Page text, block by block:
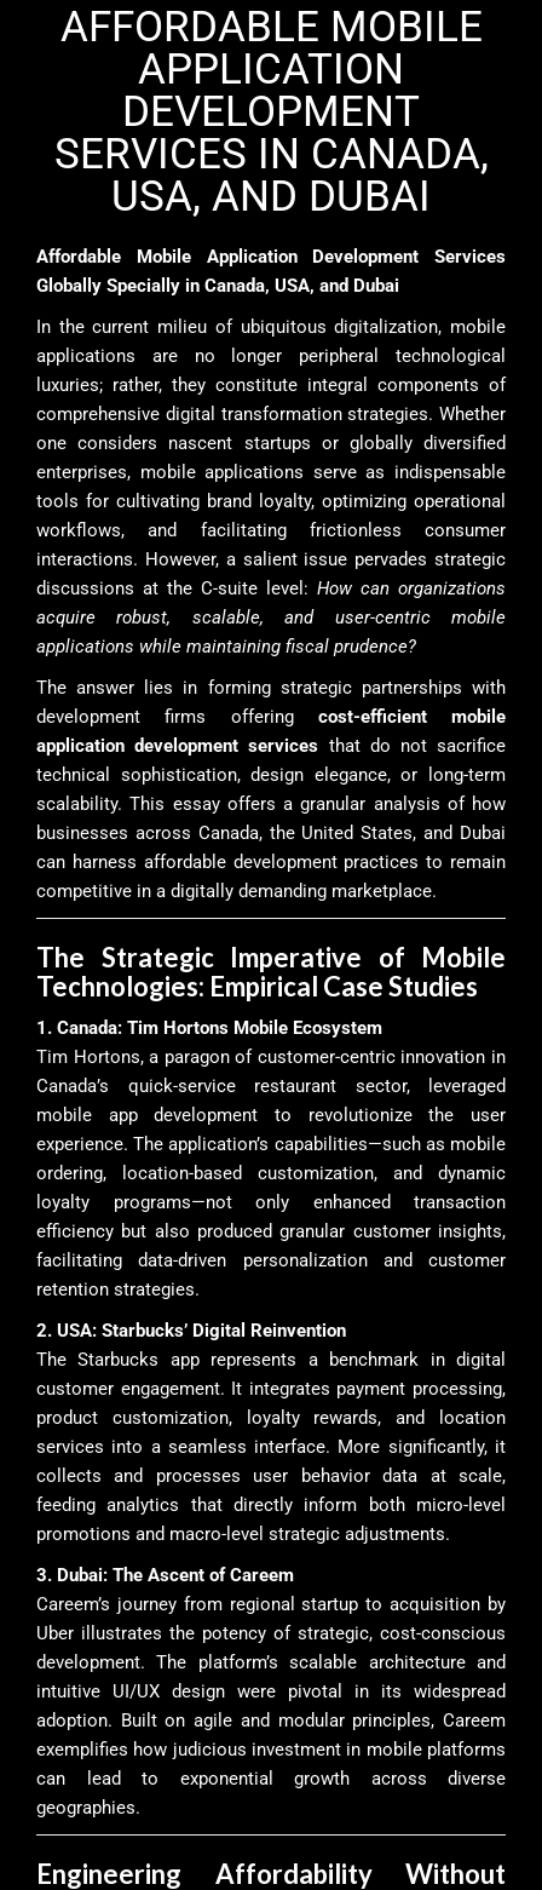
AFFORDABLE MOBILE
APPLICATION
DEVELOPMENT
SERVICES IN CANADA,
USA, AND DUBAI
Affordable Mobile Application Development Services
Globally Specially in Canada, USA, and Dubai
In the current milieu of ubiquitous digitalization, mobile
applications are no longer peripheral technological
luxuries; rather, they constitute integral components of
comprehensive digital transformation strategies. Whether
one considers nascent startups or globally diversified
enterprises, mobile applications serve as indispensable
tools for cultivating brand loyalty, optimizing operational
workflows, and facilitating frictionless consumer
interactions. However, a salient issue pervades strategic
discussions at the C-suite level: How can organizations
acquire robust, scalable, and user-centric mobile
applications while maintaining fiscal prudence?
The answer lies in forming strategic partnerships with
development firms offering cost-efficient mobile
application development services that do not sacrifice
technical sophistication, design elegance, or long-term
scalability. This essay offers a granular analysis of how
businesses across Canada, the United States, and Dubai
can harness affordable development practices to remain
competitive in a digitally demanding marketplace.
The Strategic Imperative of Mobile
Technologies: Empirical Case Studies
1. Canada: Tim Hortons Mobile Ecosystem
Tim Hortons, a paragon of customer-centric innovation in
Canada’s quick-service restaurant sector, leveraged
mobile app development to revolutionize the user
experience. The application’s capabilities—such as mobile
ordering, location-based customization, and dynamic
loyalty programs—not only enhanced transaction
efficiency but also produced granular customer insights,
facilitating data-driven personalization and customer
retention strategies.
2. USA: Starbucks’ Digital Reinvention
The Starbucks app represents a benchmark in digital
customer engagement. It integrates payment processing,
product customization, loyalty rewards, and location
services into a seamless interface. More significantly, it
collects and processes user behavior data at scale,
feeding analytics that directly inform both micro-level
promotions and macro-level strategic adjustments.
3. Dubai: The Ascent of Careem
Careem’s journey from regional startup to acquisition by
Uber illustrates the potency of strategic, cost-conscious
development. The platform’s scalable architecture and
intuitive UI/UX design were pivotal in its widespread
adoption. Built on agile and modular principles, Careem
exemplifies how judicious investment in mobile platforms
can lead to exponential growth across diverse
geographies.
Engineering Affordability Without